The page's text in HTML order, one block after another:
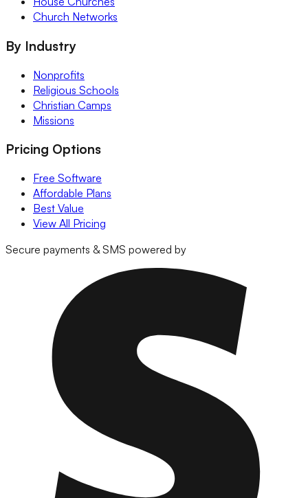
Church Networks
By Industry
Nonprofits
Religious Schools
Christian Camps
Missions
Pricing Options
Free Software
Affordable Plans
Best Value
View All Pricing
Secure payments & SMS powered by